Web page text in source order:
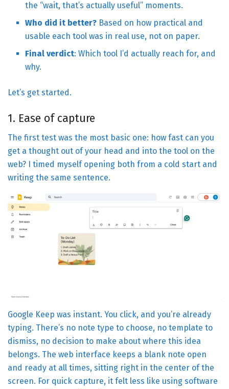
the “wait, that’s actually useful” moments.
Who did it better? Based on how practical and
usable each tool was in real use, not on paper.
Final verdict: Which tool I’d actually reach for, and
why.
Let’s get started.
1. Ease of capture
The first test was the most basic one: how fast can you
get a thought out of your head and into the tool on the
web? I timed myself opening both from a cold start and
writing the same sentence.
Google Keep was instant. You click, and you’re already
typing. There’s no note type to choose, no template to
dismiss, no decision to make about where this idea
belongs. The web interface keeps a blank note open
and ready at all times, sitting right in the center of the
screen. For quick capture, it felt less like using software